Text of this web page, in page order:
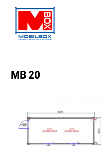
Skip
content
MB 20